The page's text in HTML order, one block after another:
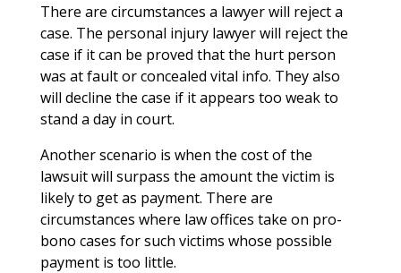
There are circumstances a lawyer will reject a
case. The personal injury lawyer will reject the
case if it can be proved that the hurt person
was at fault or concealed vital info. They also
will decline the case if it appears too weak to
stand a day in court.
Another scenario is when the cost of the
lawsuit will surpass the amount the victim is
likely to get as payment. There are
circumstances where law offices take on pro-
bono cases for such victims whose possible
payment is too little.